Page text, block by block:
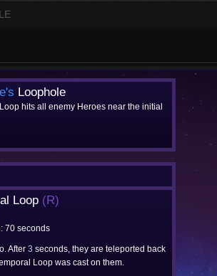
Loophole
hits all enemy Heroes near the initial
Loop (R)
70 seconds
After 3 seconds, they are teleported back
Loop was cast on them.